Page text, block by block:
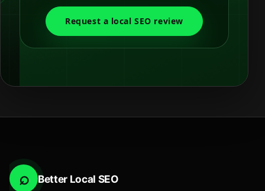
Request a local SEO review
⌕ Better Local SEO